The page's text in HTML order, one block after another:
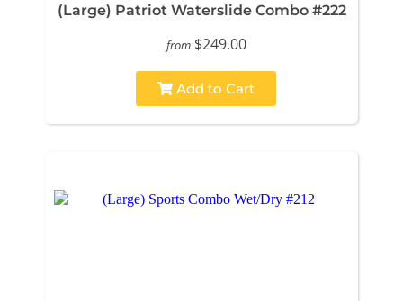
(Large) Patriot Waterslide Combo #222
from $249.00
Add to Cart